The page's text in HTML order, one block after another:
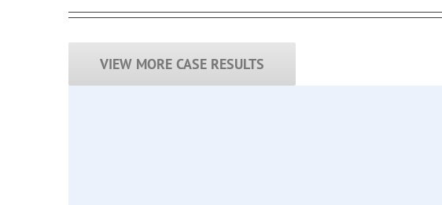
VIEW MORE CASE RESULTS